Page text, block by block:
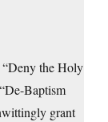
“Deny the Holy
Baptism
grant